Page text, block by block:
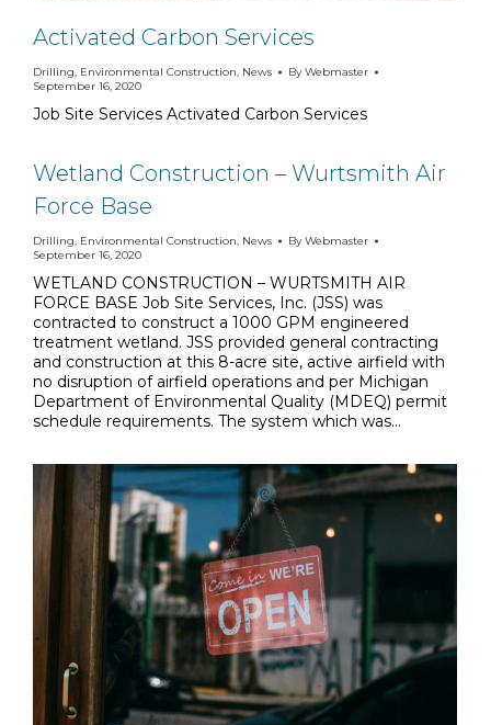
Activated Carbon Services
Drilling, Environmental Construction, News ByWebmaster
September 16, 2020
Job Site Services Activated Carbon Services
Wetland Construction – Wurtsmith Air
Force Base
Drilling, Environmental Construction, News ByWebmaster
September 16, 2020
WETLAND CONSTRUCTION – WURTSMITH AIR
FORCE BASE Job Site Services, Inc. (JSS) was
contracted to construct a 1000 GPM engineered
treatment wetland. JSS provided general contracting
and construction at this 8-acre site, active airfield with
no disruption of airfield operations and per Michigan
Department of Environmental Quality (MDEQ) permit
schedule requirements. The system which was…